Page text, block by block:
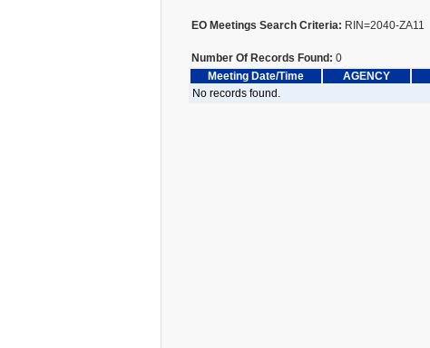
EO Meetings Search Criteria: RIN=2040-ZA11
Number Of Records Found: 0
Meeting Date/Time
AGENCY
No records found.